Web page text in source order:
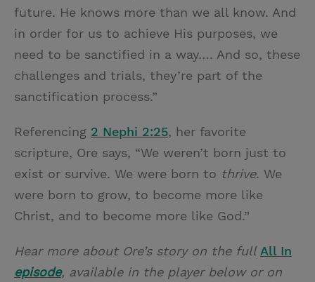
future. He knows more than we all know. And
in order for us to achieve His purposes, we
need to be sanctified in a way…. And so, these
challenges and trials, they’re part of the
sanctification process.”
Referencing 2 Nephi 2:25, her favorite
scripture, Ore says, “We weren’t born just to
exist or survive. We were born to thrive. We
were born to grow, to become more like
Christ, and to become more like God.”
Hear more about Ore’s story on the full All In
episode, available in the player below or on